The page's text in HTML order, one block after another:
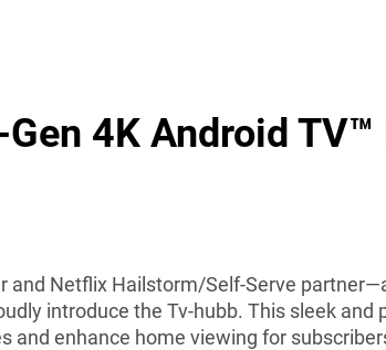
4K Android TV™
and Netflix Hailstorm/Self-Serve
introduce the Tv-hubb. This sleek and
enhance home viewing for